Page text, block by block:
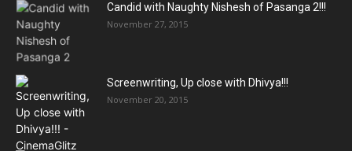
Candid with Naughty Nishesh of Pasanga 2!!!
November 27, 2015
Screenwriting, Up close with Dhivya!!!
November 20, 2015